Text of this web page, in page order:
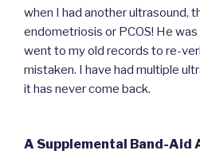
when I had another ultrasound,
endometriosis or PCOS! He
went to my old records to re-
mistaken. I have had multiple
it has never come back.
A Supplemental Band-Aid